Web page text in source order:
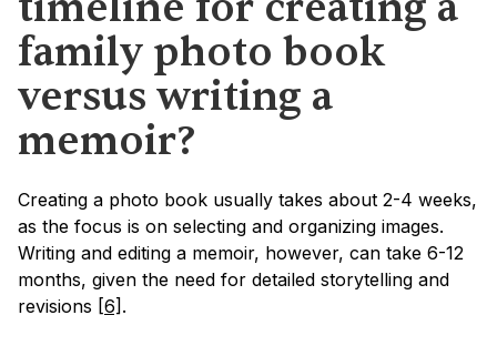
family photo book
versus writing a
memoir?
Creating a photo book usually takes about 2-4 weeks,
as the focus is on selecting and organizing images.
Writing and editing a memoir, however, can take 6-12
months, given the need for detailed storytelling and
revisions [6] .